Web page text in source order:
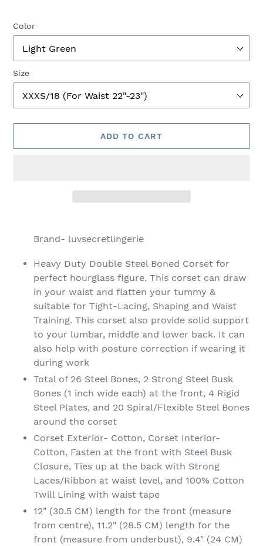
Color
Size
ADD TO CART
Brand- luvsecretlingerie
Heavy Duty Double Steel Boned Corset for
perfect hourglass figure. This corset can draw
in your waist and flatten your tummy &
suitable for Tight-Lacing, Shaping and Waist
Training. This corset also provide solid support
to your lumbar, middle and lower back. It can
also help with posture correction if wearing it
during work
Total of 26 Steel Bones, 2 Strong Steel Busk
Bones (1 inch wide each) at the front, 4 Rigid
Steel Plates, and 20 Spiral/Flexible Steel Bones
around the corset
Corset Exterior- Cotton, Corset Interior-
Cotton, Fasten at the front with Steel Busk
Closure, Ties up at the back with Strong
Laces/Ribbon at waist level, and 100% Cotton
Twill Lining with waist tape
12" (30.5 CM) length for the front (measure
from centre), 11.2" (28.5 CM) length for the
front (measure from underbust), 9.4" (24 CM)